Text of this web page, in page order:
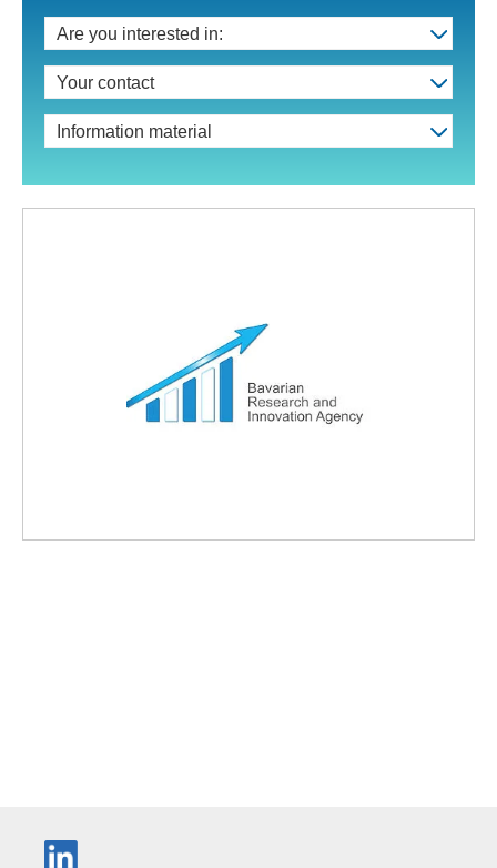
Are you interested in:
Your contact
Information material